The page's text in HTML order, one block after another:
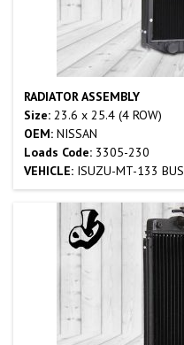
RADIATOR ASSEMBLY
Size: 23.6 x 25.4 (4 ROW)
OEM: NISSAN
Loads Code: 3305-230
VEHICLE: ISUZU-MT-133 BUS